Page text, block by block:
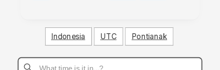
Indonesia UTC Pontianak